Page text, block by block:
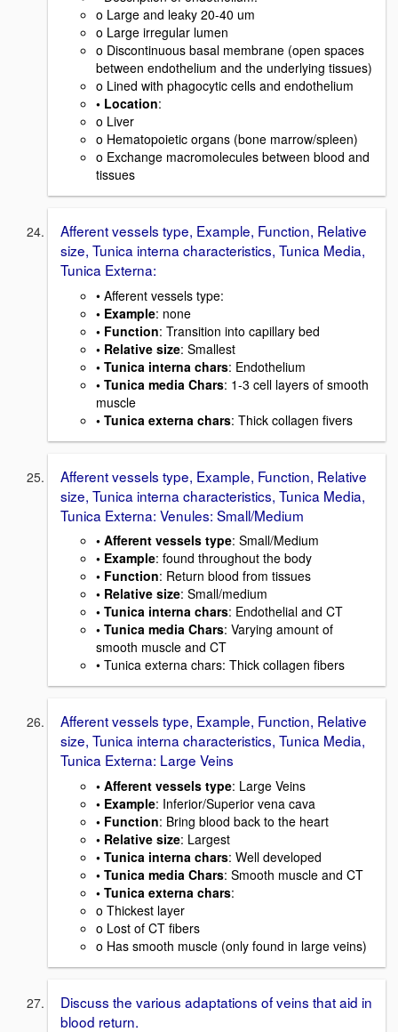
o Large and leaky 20-40 um
o Large irregular lumen
o Discontinuous basal membrane (open spaces
between endothelium and the underlying tissues)
o Lined with phagocytic cells and endothelium
• Location:
o Liver
o Hematopoietic organs (bone marrow/spleen)
o Exchange macromolecules between blood and
tissues
Afferent vessels type, Example, Function, Relative
size, Tunica interna characteristics, Tunica Media,
Tunica Externa:
• Afferent vessels type:
• Example: none
• Function: Transition into capillary bed
• Relative size: Smallest
• Tunica interna chars: Endothelium
• Tunica media Chars: 1-3 cell layers of smooth
muscle
• Tunica externa chars: Thick collagen fivers
Afferent vessels type, Example, Function, Relative
size, Tunica interna characteristics, Tunica Media,
Tunica Externa: Venules: Small/Medium
• Afferent vessels type: Small/Medium
• Example: found throughout the body
• Function: Return blood from tissues
• Relative size: Small/medium
• Tunica interna chars: Endothelial and CT
• Tunica media Chars: Varying amount of
smooth muscle and CT
• Tunica externa chars: Thick collagen fibers
Afferent vessels type, Example, Function, Relative
size, Tunica interna characteristics, Tunica Media,
Tunica Externa: Large Veins
• Afferent vessels type: Large Veins
• Example: Inferior/Superior vena cava
• Function: Bring blood back to the heart
• Relative size: Largest
• Tunica interna chars: Well developed
• Tunica media Chars: Smooth muscle and CT
• Tunica externa chars:
o Thickest layer
o Lost of CT fibers
o Has smooth muscle (only found in large veins)
Discuss the various adaptations of veins that aid in
blood return.